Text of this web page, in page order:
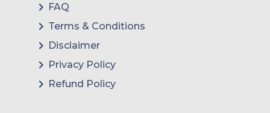
FAQ
Terms & Conditions
Disclaimer
Privacy Policy
Refund Policy